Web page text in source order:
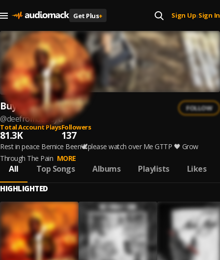
Get Plus+ Sign Up| Sign In
Buyuboidee
@deefromdabuyu
FOLLOW
Total Account Plays
81.3K
Followers
137
Rest in peace Bernice Been🕊please watch over Me GTTP 🖤 Grow
Through The Pain MORE
All Top Songs Albums Playlists Likes
HIGHLIGHTED